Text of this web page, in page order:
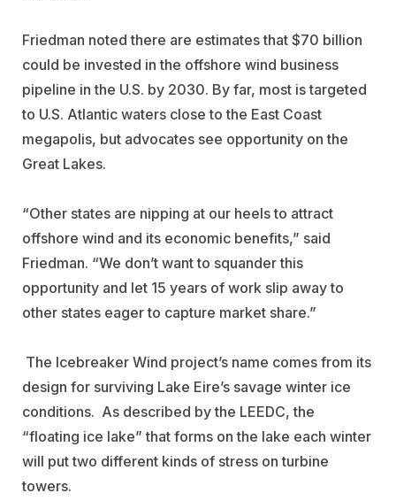
Friedman noted there are estimates that $70 billion
could be invested in the offshore wind business
pipeline in the U.S. by 2030. By far, most is targeted
to U.S. Atlantic waters close to the East Coast
megapolis, but advocates see opportunity on the
Great Lakes.
“Other states are nipping at our heels to attract
offshore wind and its economic benefits,” said
Friedman. “We don’t want to squander this
opportunity and let 15 years of work slip away to
other states eager to capture market share.”
The Icebreaker Wind project’s name comes from its
design for surviving Lake Eire’s savage winter ice
conditions. As described by the LEEDC, the
“floating ice lake” that forms on the lake each winter
will put two different kinds of stress on turbine
towers.